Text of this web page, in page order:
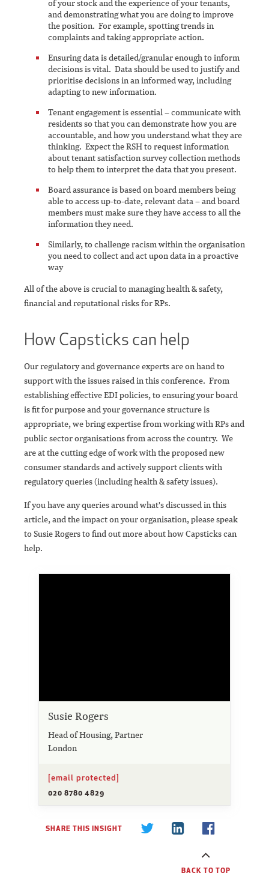
of your stock and the experience of your tenants,
and demonstrating what you are doing to improve
the position. For example, spotting trends in
complaints and taking appropriate action.
Ensuring data is detailed/granular enough to inform
decisions is vital. Data should be used to justify and
prioritise decisions in an informed way, including
adapting to new information.
Tenant engagement is essential – communicate with
residents so that you can demonstrate how you are
accountable, and how you understand what they are
thinking. Expect the RSH to request information
about tenant satisfaction survey collection methods
to help them to interpret the data that you present.
Board assurance is based on board members being
able to access up-to-date, relevant data – and board
members must make sure they have access to all the
information they need.
Similarly, to challenge racism within the organisation
you need to collect and act upon data in a proactive
way
All of the above is crucial to managing health & safety,
financial and reputational risks for RPs.
How Capsticks can help
Our regulatory and governance experts are on hand to
support with the issues raised in this conference. From
establishing effective EDI policies, to ensuring your board
is fit for purpose and your governance structure is
appropriate, we bring expertise from working with RPs and
public sector organisations from across the country. We
are at the cutting edge of work with the proposed new
consumer standards and actively support clients with
regulatory queries (including health & safety issues).
If you have any queries around what's discussed in this
article, and the impact on your organisation, please speak
to Susie Rogers to find out more about how Capsticks can
help.
Susie Rogers
Head of Housing, Partner
London
[email protected]
020 8780 4829
SHARE THIS INSIGHT
BACK TO TOP